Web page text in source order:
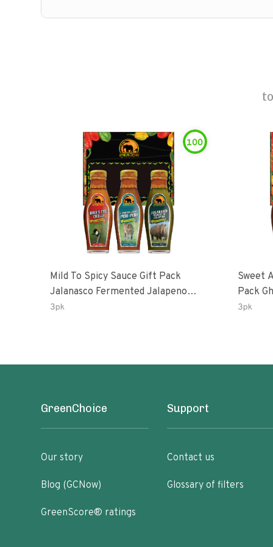
to
100
Mild To Spicy Sauce Gift Pack
Jalanasco Fermented Jalapeno
Lemon & Garlic Peri-Peri Bird’s Eye
3pk
Sweet
Pack Ghost Peri-Peri Lemon &
Garlic
3pk
GreenChoice
Our story
Blog (GCNow)
GreenScore® ratings
Support
Contact us
Glossary of filters